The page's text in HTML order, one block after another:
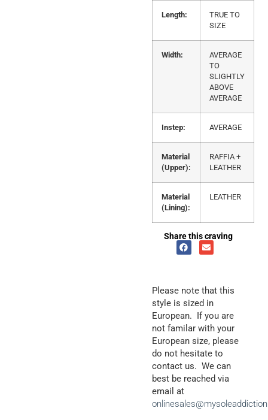
Length:
TRUE TO
SIZE
Width:
AVERAGE
TO
SLIGHTLY
ABOVE
AVERAGE
Instep: AVERAGE
Material
(Upper):
RAFFIA +
LEATHER
Material
(Lining):
LEATHER
Share this craving
Please note that this
style is sized in
European. If you are
not familar with your
European size, please
do not hesitate to
contact us. We can
best be reached via
email at